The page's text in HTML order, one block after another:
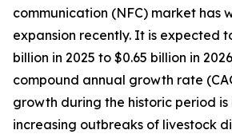
communication (NFC) market has
expansion recently. It is expected
billion in 2025 to $0.65 billion in
compound annual growth rate
growth during the historic period
increasing outbreaks of livestock